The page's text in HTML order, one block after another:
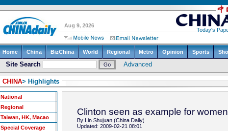
CHINA> Highlights
National
Regional
Taiwan, HK, Macao
Special Coverage
Clinton seen as example for women
By Lin Shujuan (China Daily)
Updated: 2009-02-21 08:01